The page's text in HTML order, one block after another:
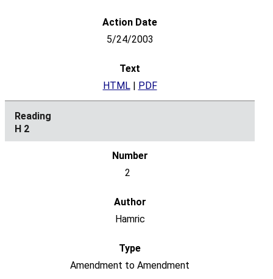
5/24/2003
HTML| PDF
H 2
2
Hamric
Amendment to Amendment